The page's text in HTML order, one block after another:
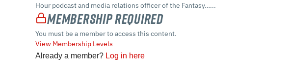
Hour podcast and media relations officer of the Fantasy…...
Membership Required
You must be a member to access this content.
View Membership Levels
Already a member? Log in here